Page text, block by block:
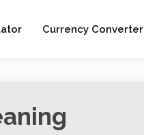
Currency Converter